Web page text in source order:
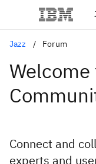
Jazz Forum
Connect and
experts and